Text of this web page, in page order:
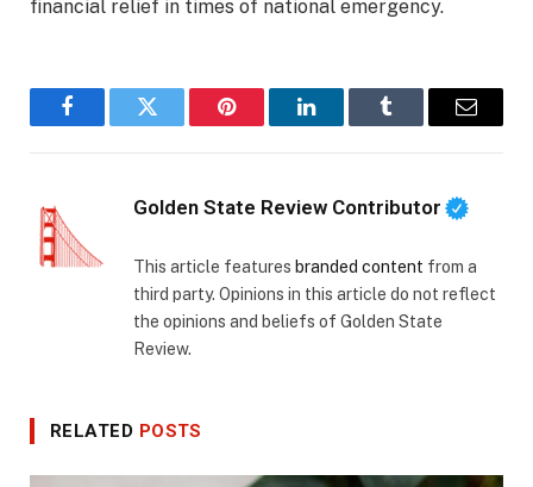
financial relief in times of national emergency.
FacebookTwitter Pinterest LinkedInTumblr Email
Golden State Review Contributor
This article features branded content from a
third party. Opinions in this article do not reflect
the opinions and beliefs of Golden State
Review.
RELATED POSTS